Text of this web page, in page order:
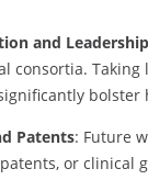
and
consortia. Taking
bolster
Patents: Future
or clinical